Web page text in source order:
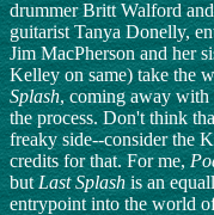
drummer Britt Walford and
guitarist Tanya Donelly,
Jim MacPherson and her
Kelley on same) take the
Splash, coming away
the process. Don't think
freaky side--consider the
credits for that. For me,
butLast Splashis an
entrypoint into the world